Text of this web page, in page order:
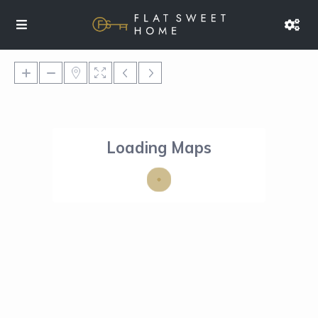
Loading Maps